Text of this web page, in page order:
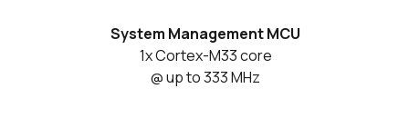
System Management MCU
1x Cortex-M33 core
@ up to 333 MHz